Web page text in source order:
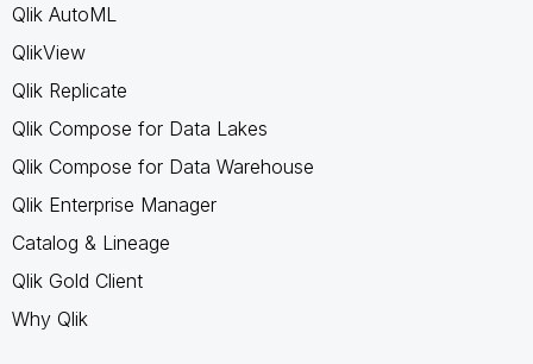
Qlik AutoML
QlikView
Qlik Replicate
Qlik Compose for Data Lakes
Qlik Compose for Data Warehouse
Qlik Enterprise Manager
Catalog & Lineage
Qlik Gold Client
Why Qlik